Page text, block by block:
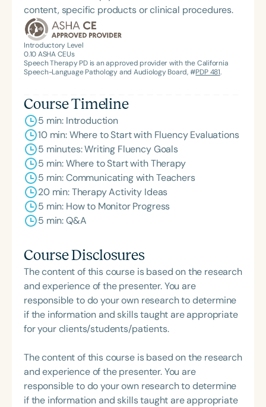
content, specific products or clinical procedures.
Introductory Level
0.10ASHA CEUs
Speech Therapy PD is an approved provider with the California
Speech-Language Pathology and Audiology Board, #PDP 481.
Course Timeline
5 min: Introduction
10 min: Where to Start with Fluency Evaluations
5 minutes: Writing Fluency Goals
5 min: Where to Start with Therapy
5 min: Communicating with Teachers
20 min: Therapy Activity Ideas
5 min: How to Monitor Progress
5 min: Q&A
Course Disclosures
The content of this course is based on the research
and experience of the presenter. You are
responsible to do your own research to determine
if the information and skills taught are appropriate
for your clients/students/patients.
The content of this course is based on the research
and experience of the presenter. You are
responsible to do your own research to determine
if the information and skills taught are appropriate